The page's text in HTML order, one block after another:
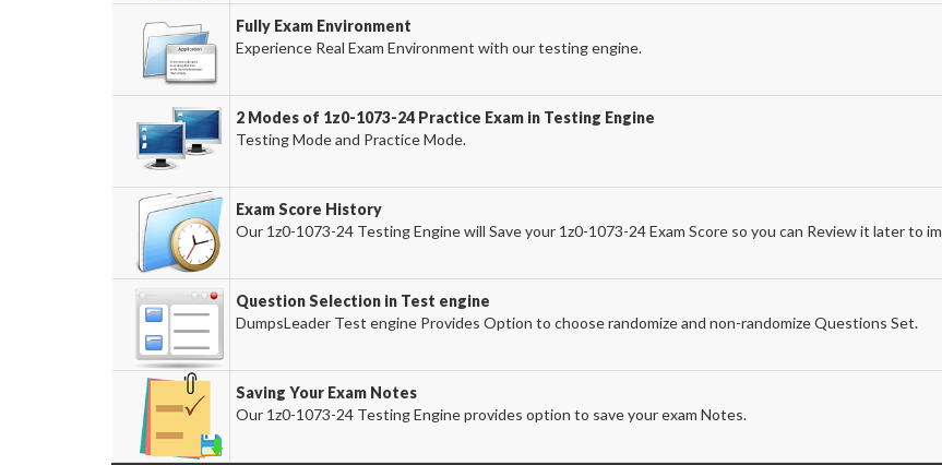
Fully Exam Environment
Experience Real Exam Environment with our testing engine.
2 Modes of 1z0-1073-24 Practice Exam in Testing Engine
Testing Mode and Practice Mode.
Exam Score History
Our 1z0-1073-24 Testing Engine will Save your 1z0-1073-24 Exam Score so you can Review it later to
Question Selection in Test engine
DumpsLeader Test engine Provides Option to choose randomize and non-randomize Questions Set.
Saving Your Exam Notes
Our 1z0-1073-24 Testing Engine provides option to save your exam Notes.